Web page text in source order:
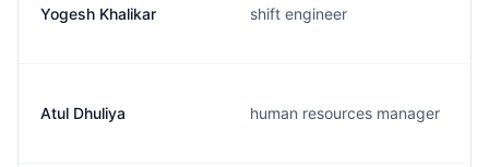
Yogesh Khalikar shift engineer
Atul Dhuliya human resources manager